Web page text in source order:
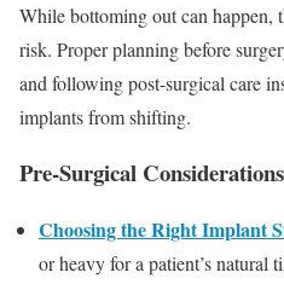
While bottoming out can happen,
risk. Proper planning before
and following post-surgical care
implants from shifting.
Pre-Surgical Considerations
Choosing the Right Implant
or heavy for a patient’s natural